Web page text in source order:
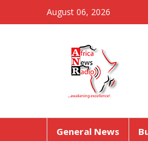
August 06, 2026
General News